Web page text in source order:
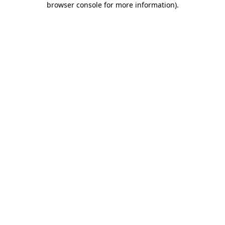
browser console for more information).